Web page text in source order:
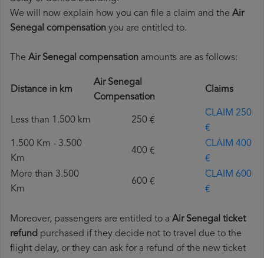
We will now explain how you can file a claim and the Air
Senegal compensation you are entitled to.
The Air Senegal compensation amounts are as follows:
Distance in km
Air Senegal
Compensation
Claims
Less than 1.500 km 250 €
CLAIM 250
€
1.500 Km - 3.500
Km
400 €
CLAIM 400
€
More than 3.500
Km
600 €
CLAIM 600
€
Moreover, passengers are entitled to a Air Senegal ticket
refund purchased if they decide not to travel due to the
flight delay, or they can ask for a refund of the new ticket